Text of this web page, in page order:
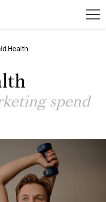
page
Health
spend